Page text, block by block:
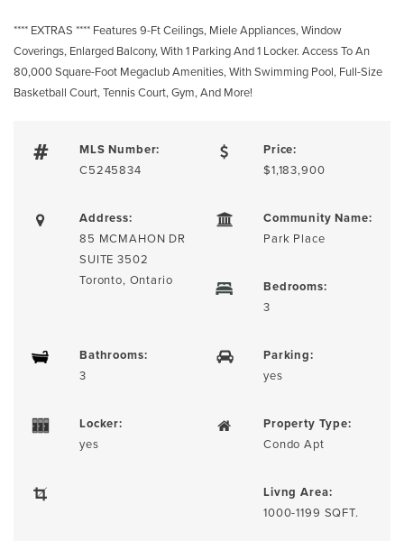
**** EXTRAS **** Features 9-Ft Ceilings, Miele Appliances, Window
Coverings, Enlarged Balcony, With 1 Parking And 1 Locker. Access To An
80,000 Square-Foot Megaclub Amenities, With Swimming Pool, Full-Size
Basketball Court, Tennis Court, Gym, And More!
MLS Number:
C5245834
Price:
$1,183,900
Address:
85 MCMAHON DR
SUITE 3502
Toronto, Ontario
Community Name:
Park Place
Bedrooms:
3
Bathrooms:
3
Parking:
yes
Locker:
yes
Property Type:
Condo Apt
Livng Area:
1000-1199 SQFT.